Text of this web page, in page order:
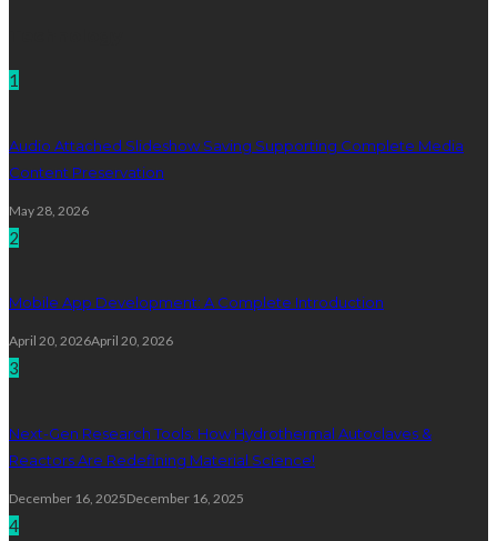
1
Audio Attached Slideshow Saving Supporting Complete Media
Content Preservation
May 28, 2026
2
Mobile App Development: A Complete Introduction
April 20, 2026April 20, 2026
3
Next-Gen Research Tools: How Hydrothermal Autoclaves &
Reactors Are Redefining Material Science!
December 16, 2025December 16, 2025
4